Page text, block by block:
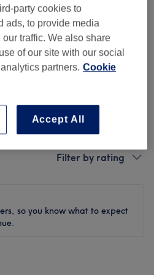
Filter by rating
so you know what to expect
party cookies to
ads, to provide media
traffic. We also share
of our site with our social
partners. Cookie
Accept All